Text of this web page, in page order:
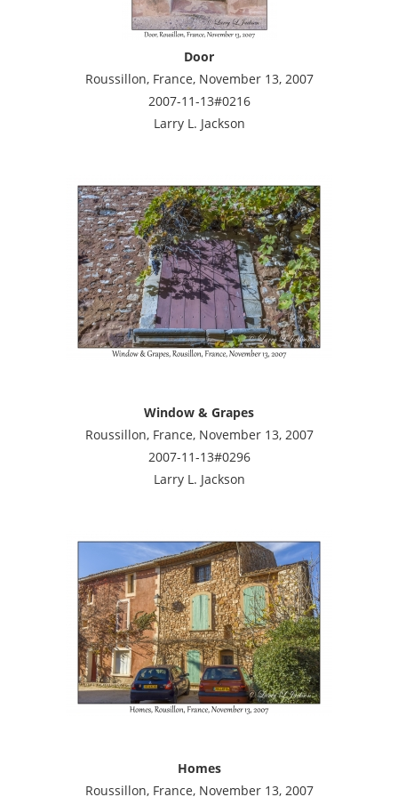
Door
Roussillon, France, November 13, 2007
2007-11-13#0216
Larry L. Jackson
Window & Grapes
Roussillon, France, November 13, 2007
2007-11-13#0296
Larry L. Jackson
Homes
Roussillon, France, November 13, 2007